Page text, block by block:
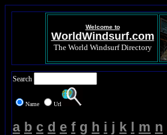
Welcome to
WorldWindsurf.com
The World Windsurf Directory
Search
Name Url
a b c d e f g h i j k l m n